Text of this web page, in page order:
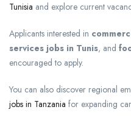
Tunisia and explore current
Applicants interested in
services jobs in Tunis, and
encouraged to apply.
You can also discover regional
jobs in Tanzania for expanding